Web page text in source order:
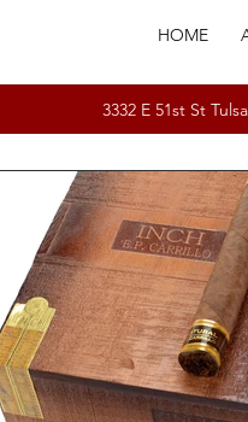
HOME
3332 E 51st St